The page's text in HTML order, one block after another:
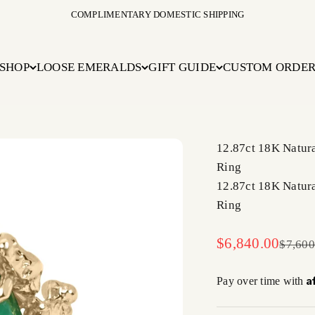
COMPLIMENTARY DOMESTIC SHIPPING
SHOP LOOSE EMERALDS GIFT GUIDE CUSTOM
12.87ct 18K
Ring
12.87ct 18K
Ring
Sale price
$6,840.00
Pay over time with